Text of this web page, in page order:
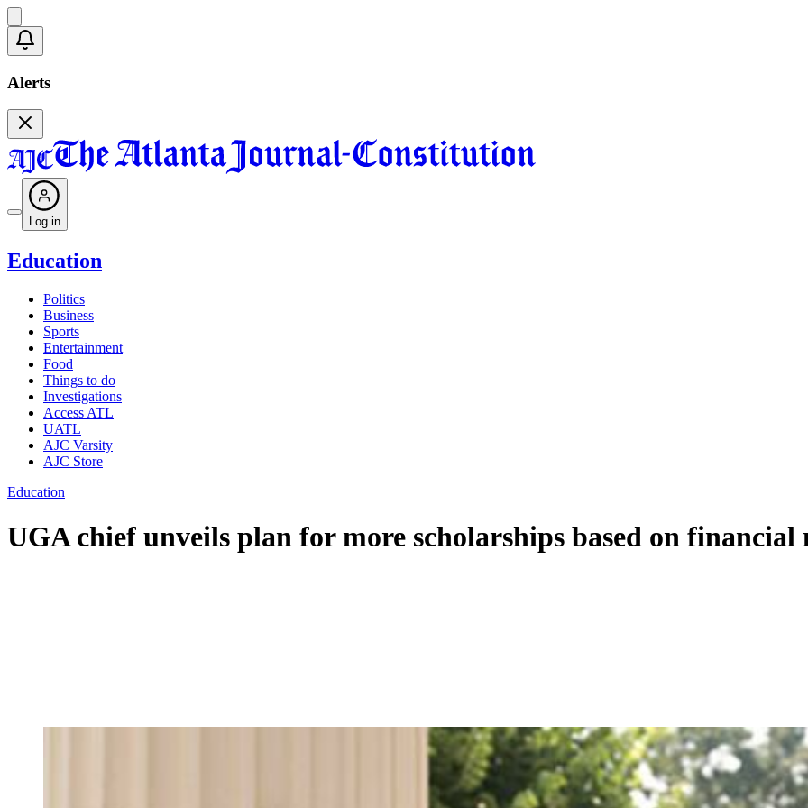
Alerts
Log in
Education
Politics
Business
Sports
Entertainment
Food
Things to do
Investigations
Access ATL
UATL
AJC Varsity
AJC Store
Education
UGA chief unveils plan for more scholarships based on financial